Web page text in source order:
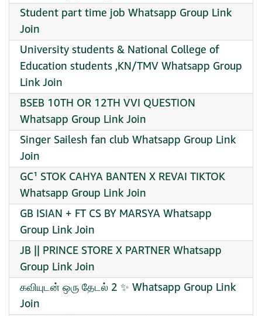
Student part time job Whatsapp Group Link
Join
University students & National College of
Education students ,KN/TMV Whatsapp Group
Link Join
BSEB 10TH OR 12TH VVI QUESTION ️ ️
Whatsapp Group Link Join
Singer Sailesh fan club Whatsapp Group Link
Join
GC¹ STOK CAHYA BANTEN X REVAI TIKTOK
Whatsapp Group Link Join
GB ISIAN + FT CS BY MARSYA Whatsapp
Group Link Join
JB || PRINCE STORE X PARTNER Whatsapp
Group Link Join
கவியுடன் ஒரு தேடல் 2 ✨ Whatsapp Group Link
Join